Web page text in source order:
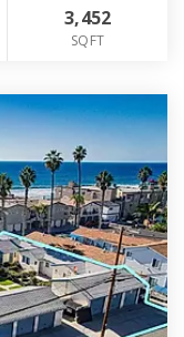
3,452
SQFT